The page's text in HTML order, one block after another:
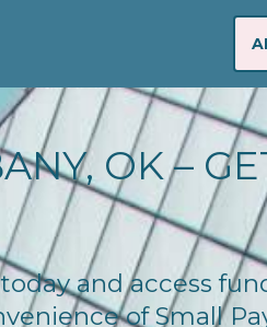
OK –
and access
of Small